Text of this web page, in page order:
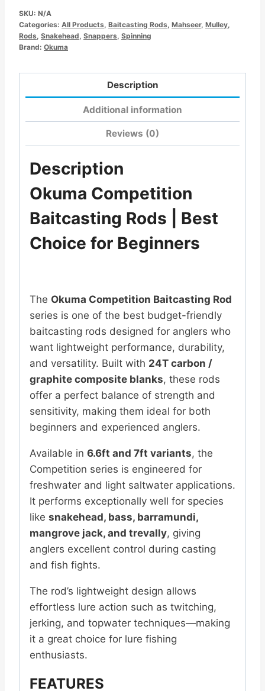
SKU: N/A
Categories: All Products Baitcasting Rods Mahseer, Mulley
Rods Snakehead Snappers Spinning
Brand: Okuma
Description
Additional information
Reviews (0)
Description
Okuma Competition
Baitcasting Rods | Best
Choice for Beginners
The Okuma Competition Baitcasting Rod
series is one of the best budget-friendly
baitcasting rods designed for anglers who
want lightweight performance, durability,
and versatility. Built with 24T carbon /
graphite composite blanks, these rods
offer a perfect balance of strength and
sensitivity, making them ideal for both
beginners and experienced anglers.
Available in 6.6ft and 7ft variants, the
Competition series is engineered for
freshwater and light saltwater applications.
It performs exceptionally well for species
like snakehead, bass, barramundi,
mangrove jack, and trevally, giving
anglers excellent control during casting
and fish fights.
The rod’s lightweight design allows
effortless lure action such as twitching,
jerking, and topwater techniques—making
it a great choice for lure fishing
enthusiasts.
FEATURES